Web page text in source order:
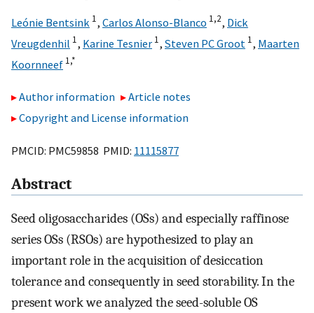
Leónie Bentsink 1, Carlos Alonso-Blanco 1,2, Dick
Vreugdenhil 1, Karine Tesnier 1, Steven PC Groot 1, Maarten
Koornneef 1,*
Author information
Article notes
Copyright and License information
PMCID: PMC59858 PMID: 11115877
Abstract
Seed oligosaccharides (OSs) and especially raffinose
series OSs (RSOs) are hypothesized to play an
important role in the acquisition of desiccation
tolerance and consequently in seed storability. In the
present work we analyzed the seed-soluble OS